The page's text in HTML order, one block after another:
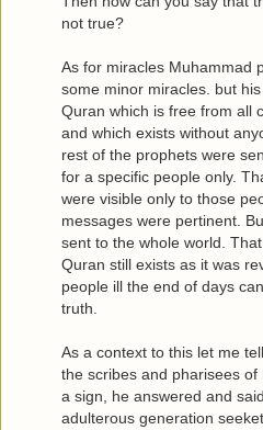
not true?
As for miracles Muhammad
some minor miracles. but
Quran which is free from all
and which exists without
rest of the prophets were
for a specific people only.
were visible only to those
messages were pertinent.
sent to the whole world.
Quran still exists as it was
people ill the end of days
truth.
As a context to this let me
the scribes and pharisees
a sign, he answered and
adulterous generation